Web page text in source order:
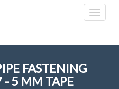
FASTENING
- 5 MM TAPE